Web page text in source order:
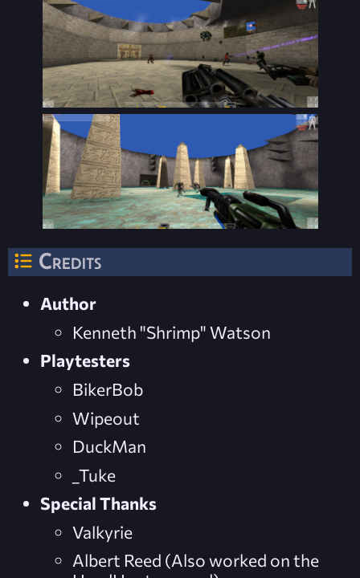
Credits
Author
Kenneth "Shrimp" Watson
Playtesters
BikerBob
Wipeout
DuckMan
_Tuke
Special Thanks
Valkyrie
Albert Reed (Also worked on the